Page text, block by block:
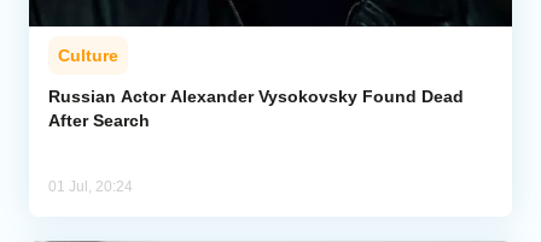
Culture
Russian Actor Alexander Vysokovsky Found Dead
After Search
01 Jul, 20:24